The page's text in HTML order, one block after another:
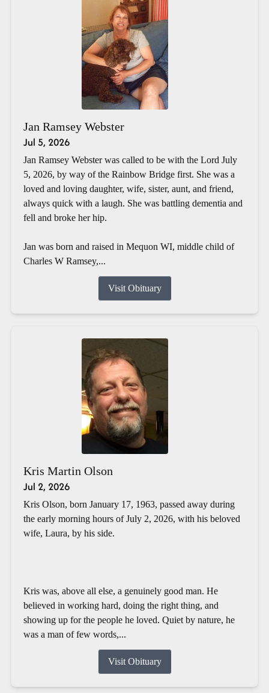
Jan Ramsey Webster
Jul 5, 2026
Jan Ramsey Webster was called to be with the Lord July
5, 2026, by way of the Rainbow Bridge first. She was a
loved and loving daughter, wife, sister, aunt, and friend,
always quick with a laugh. She was battling dementia and
fell and broke her hip.
Jan was born and raised in Mequon WI, middle child of
Charles W Ramsey,...
Visit Obituary
Kris Martin Olson
Jul 2, 2026
Kris Olson, born January 17, 1963, passed away during
the early morning hours of July 2, 2026, with his beloved
wife, Laura, by his side.
Kris was, above all else, a genuinely good man. He
believed in working hard, doing the right thing, and
showing up for the people he loved. Quiet by nature, he
was a man of few words,...
Visit Obituary